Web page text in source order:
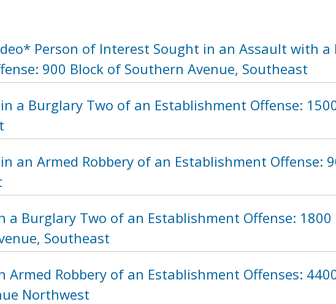
Person of Interest Sought in an Assault with a
900 Block of Southern Avenue, Southeast
a Burglary Two of an Establishment Offense:
an Armed Robbery of an Establishment Offense:
a Burglary Two of an Establishment Offense:
Southeast
Armed Robbery of an Establishment Offenses:
Northwest